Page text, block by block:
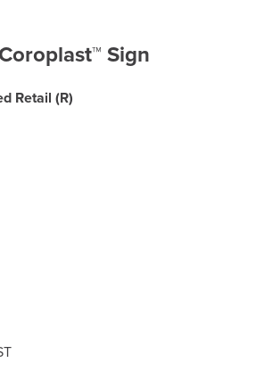
Sign
Retail (R)